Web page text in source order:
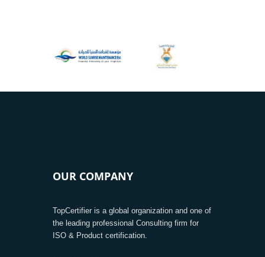
OUR COMPANY
TopCertifier is a global organization and one of
the leading professional Consulting firm for
ISO & Product certification.